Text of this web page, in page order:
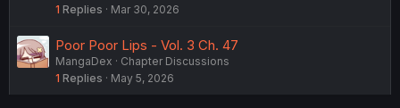
1 Replies Mar 30, 2026
Poor Poor Lips - Vol. 3 Ch. 47
MangaDex
Chapter Discussions
1 Replies May 5, 2026